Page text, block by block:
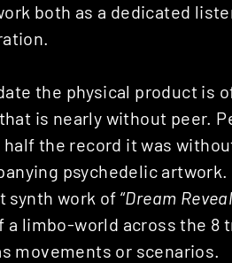
both as a dedicated
the physical product is
is nearly without peer.
the record it was
psychedelic artwork.
work of “Dream Reveal
limbo-world across the 8
movements or scenarios.